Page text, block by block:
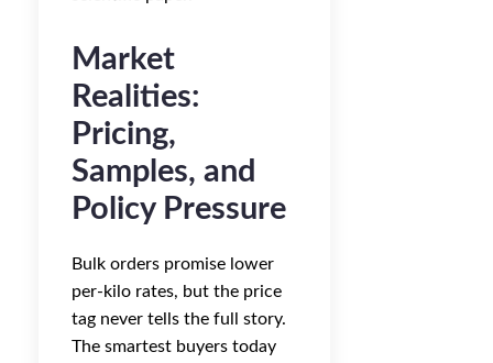
Market
Realities:
Pricing,
Samples, and
Policy Pressure
Bulk orders promise lower
per-kilo rates, but the price
tag never tells the full story.
The smartest buyers today